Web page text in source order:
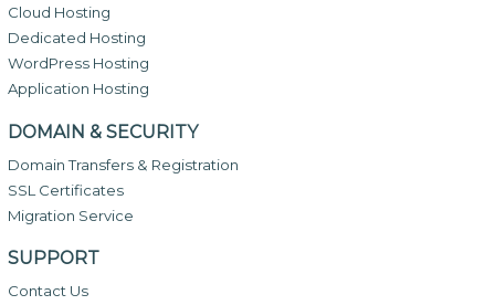
Cloud Hosting
Dedicated Hosting
WordPress Hosting
Application Hosting
DOMAIN & SECURITY
Domain Transfers & Registration
SSL Certificates
Migration Service
SUPPORT
Contact Us